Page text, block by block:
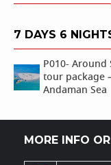
7 DAYS 6
P010- Around
tour package
Andaman Sea
MORE INFO